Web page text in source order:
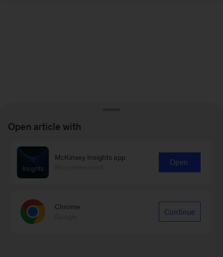
Open article with
McKinsey Insights app
Open
Chrome
Continue